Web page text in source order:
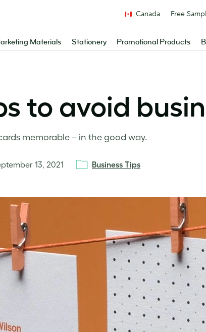
Materials Stationery Promotional Products
Canada Free
to avoid
memorable – in the good way.
13, 2021 Business Tips